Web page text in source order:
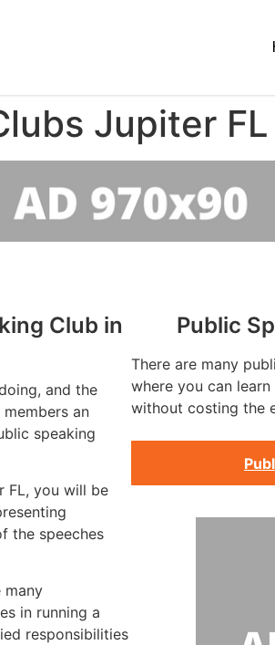
Jupiter FL
Club in
and the
an
speaking
FL, you will be
the speeches
many
in running a
responsibilities
Public
There are many
where you can
without costing the